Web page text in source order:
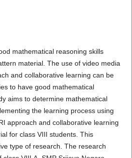
mathematical reasoning skills
material. The use of video media
and collaborative learning can be
to have good mathematical
aims to determine mathematical
the learning process using
approach and collaborative learning
for class VIII students. This
type of research. The research